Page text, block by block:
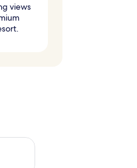
views
Aug 21 - Aug 23